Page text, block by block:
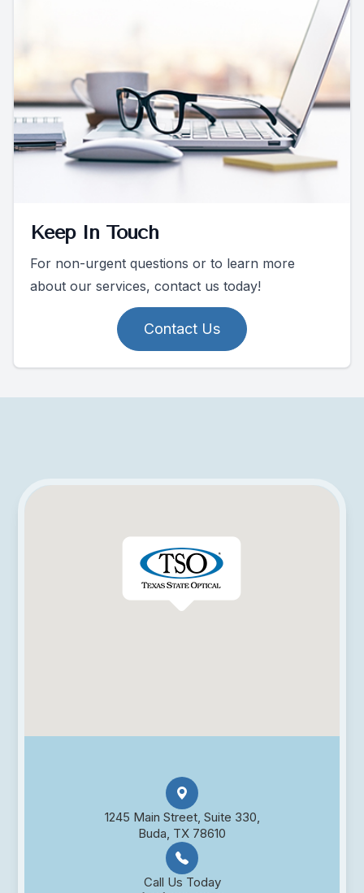
Keep In Touch
For non-urgent questions or to learn more
about our services, contact us today!
Contact Us
1245 Main Street, Suite 330,
Buda, TX 78610
Call Us Today